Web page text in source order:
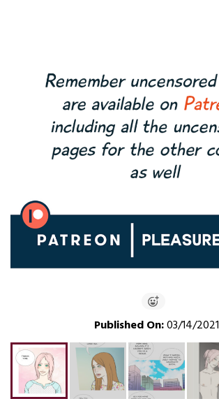
Published On:03/14/2021